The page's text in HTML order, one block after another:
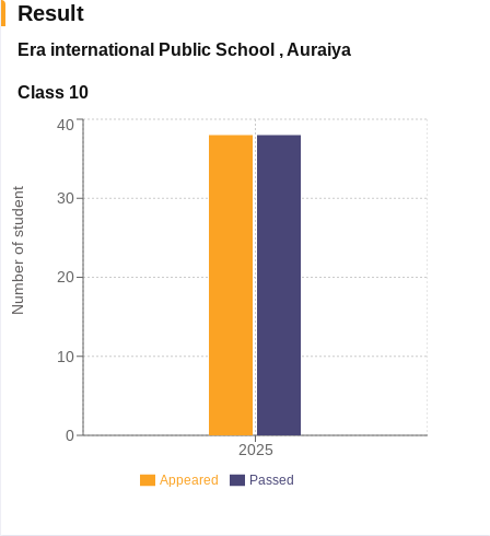
Result
Era international Public School ,Auraiya
Class 10
Number of student
2025
0
10
20
30
40
Appeared Passed